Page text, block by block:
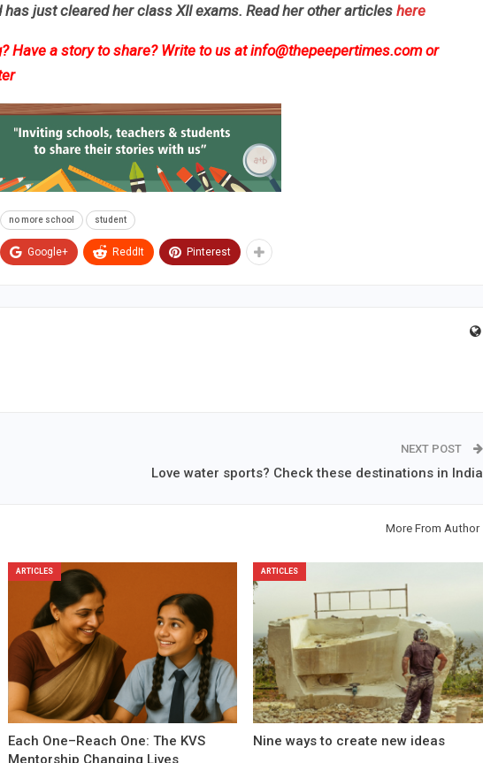
just cleared her class XII exams. Read her other articles here
Have a story to share? Write to us atinfo@thepeepertimes.comor
no more school student
Google+ ReddIt Pinterest
NEXT POST
Love water sports? Check these destinations in India
More From Author
ARTICLES
Each One–Reach One: The KVS
Mentorship Changing Lives
ARTICLES
Nine ways to create new ideas